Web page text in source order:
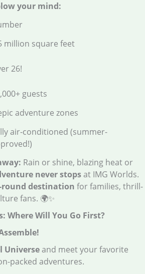
your mind:
million square feet
26!
guests
adventure zones
air-conditioned (summer-
Rain or shine, blazing heat or
never stopsat IMG Worlds.
round destination for families, thrill-
fans. 🌍✨
Where Will You Go First?
Universeand meet your favorite
packed adventures.